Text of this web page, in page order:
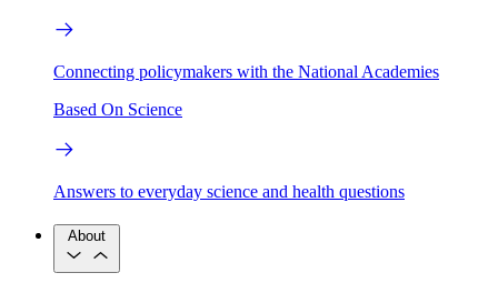
Connecting policymakers with the National Academies
Based On Science
Answers to everyday science and health questions
About